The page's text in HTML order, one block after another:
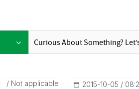
Not applicable ‎2015-10-05